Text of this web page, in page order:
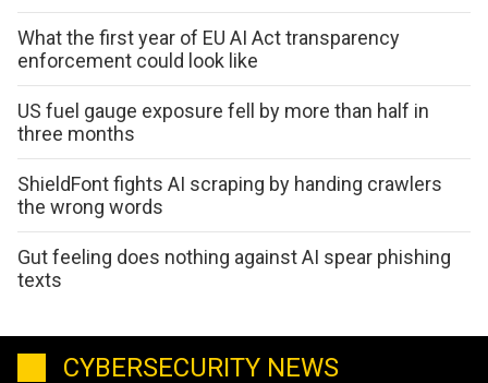
What the first year of EU AI Act transparency
enforcement could look like
US fuel gauge exposure fell by more than half in
three months
ShieldFont fights AI scraping by handing crawlers
the wrong words
Gut feeling does nothing against AI spear phishing
texts
CYBERSECURITY NEWS